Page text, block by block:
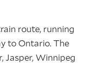
route, running
to Ontario. The
Jasper, Winnipeg